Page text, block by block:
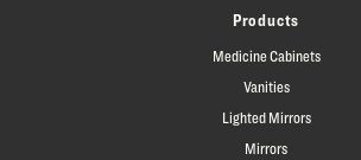
Products
Medicine Cabinets
Vanities
Lighted Mirrors
Mirrors